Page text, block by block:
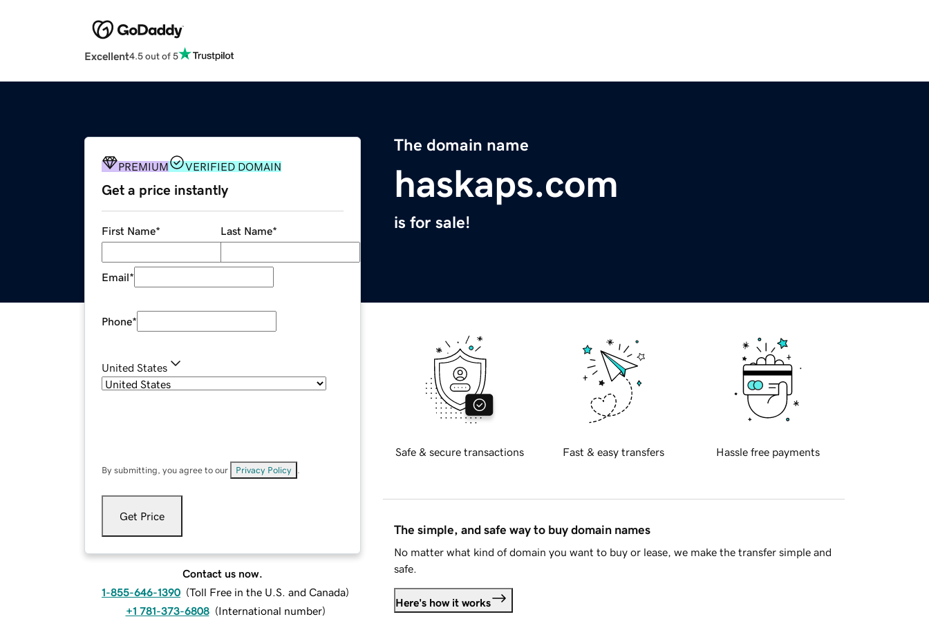
Excellent4.5 out of 5
The domain name
haskaps.com
is for sale!
PREMIUM VERIFIED DOMAIN
Get a price instantly
First Name* Last Name*
Email*
Phone*
United States
By submitting, you agree to our Privacy Policy
Get Price
Contact us now.
1-855-646-1390 (Toll Free in the U.S. and Canada)
+1 781-373-6808 (International number)
Safe & secure transactions Fast & easy transfers Hassle free payments
The simple, and safe way to buy domain names
No matter what kind of domain you want to buy or lease, we make the transfer simple and
safe.
Here's how it works